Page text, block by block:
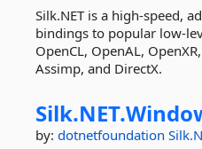
Silk.NET is a high-speed,
bindings to popular low-
OpenCL, OpenAL,
Assimp, and DirectX.
Silk.NET.
by: dotnetfoundation